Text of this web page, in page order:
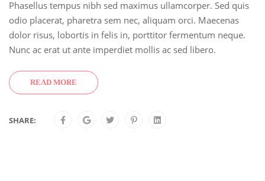
Phasellus tempus nibh sed maximus ullamcorper. Sed quis
odio placerat, pharetra sem nec, aliquam orci. Maecenas
dolor risus, lobortis in felis in, porttitor fermentum neque.
Nunc ac erat ut ante imperdiet mollis ac sed libero.
READ MORE
SHARE: